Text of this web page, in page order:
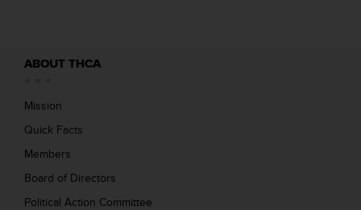
ABOUT THCA
Mission
Quick Facts
Members
Board of Directors
Political Action Committee